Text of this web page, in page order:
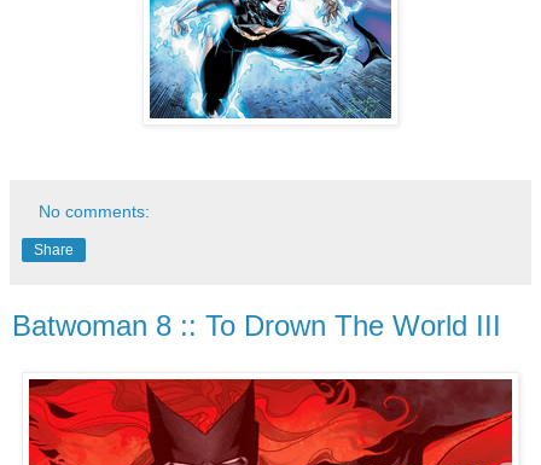
No comments:
Share
Batwoman 8 :: To Drown The World III